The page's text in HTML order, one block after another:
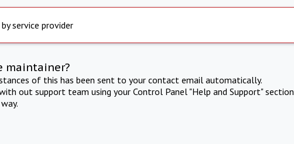
service provider
maintainer?
of this has been sent to your contact email automatically.
out support team using your Control Panel "Help and Support" section